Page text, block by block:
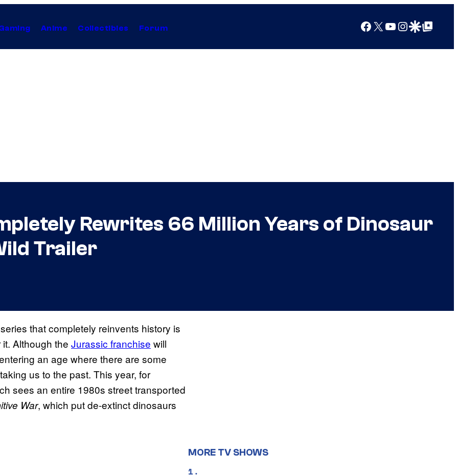
Anime Collectibles Forum Facebook
X YouTube
Instagram
Google Discover
Google Top Posts
Rewrites 66 Million Years of Dinosaur
Trailer
that completely reinvents history is
Although the Jurassic franchise will
an age where there are some
us to the past. This year, for
sees an entire 1980s street transported
War, which put de-extinct dinosaurs
MORE TV SHOWS